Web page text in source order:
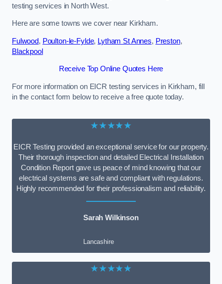
testing services in North West.
Here are some towns we cover near Kirkham.
Fulwood, Poulton-le-Fylde, Lytham St Annes, Preston,
Blackpool
Receive Top Online Quotes Here
For more information on EICR testing services in Kirkham, fill
in the contact form below to receive a free quote today.
★★★★★
EICR Testing provided an exceptional service for our property.
Their thorough inspection and detailed Electrical Installation
Condition Report gave us peace of mind knowing that our
electrical systems are safe and compliant with regulations.
Highly recommended for their professionalism and reliability.
Sarah Wilkinson
Lancashire
★★★★★